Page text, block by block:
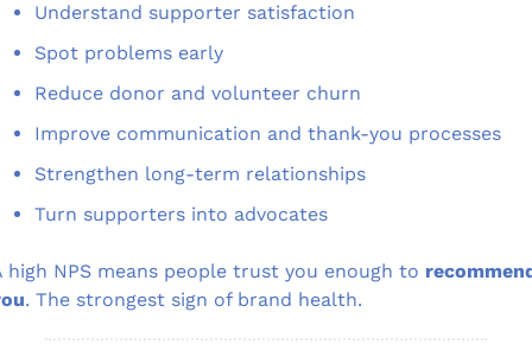
Understand supporter satisfaction
Spot problems early
Reduce donor and volunteer churn
Improve communication and thank-you processes
Strengthen long-term relationships
Turn supporters into advocates
high NPS means people trust you enough to
. The strongest sign of brand health.